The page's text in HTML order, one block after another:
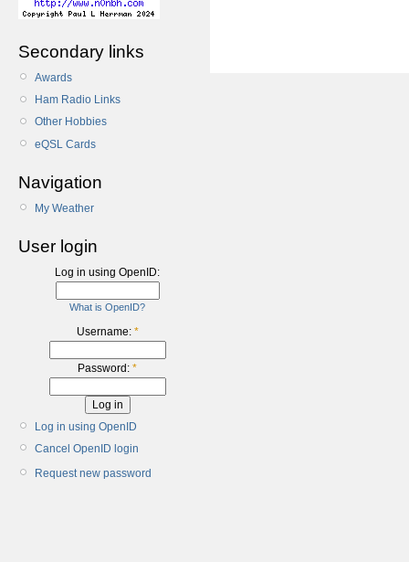
Secondary links
Awards
Ham Radio Links
Other Hobbies
eQSL Cards
Navigation
My Weather
User login
Log in using OpenID:
What is OpenID?
Username: *
Password: *
Log in using OpenID
Cancel OpenID login
Request new password